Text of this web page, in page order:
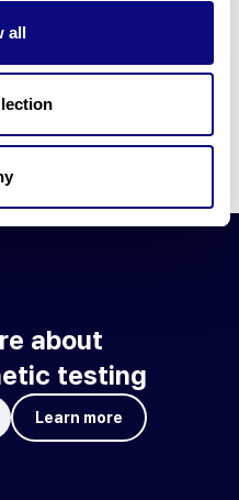
all
implement various
for an accurate variant
about
testing
Learn more